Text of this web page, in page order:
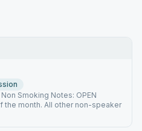
Smoking Notes: OPEN
the month. All other non-speaker